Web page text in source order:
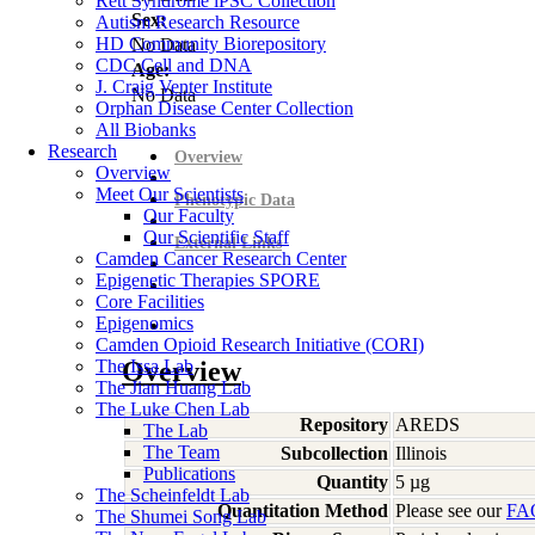
Autism Research Resource
HD Community Biorepository
CDC Cell and DNA
J. Craig Venter Institute
Orphan Disease Center Collection
All Biobanks
Research
Overview
Meet Our Scientists
Our Faculty
Our Scientific Staff
Camden Cancer Research Center
Epigenetic Therapies SPORE
Core Facilities
Epigenomics
Camden Opioid Research Initiative (CORI)
The Issa Lab
The Jian Huang Lab
The Luke Chen Lab
The Lab
The Team
Publications
The Scheinfeldt Lab
The Shumei Song Lab
Sex:
No Data
Age:
No Data
Overview
Phenotypic Data
External Links
Overview
Repository AREDS
Subcollection Illinois
Quantity 5 µg
Quantitation Method Please see our